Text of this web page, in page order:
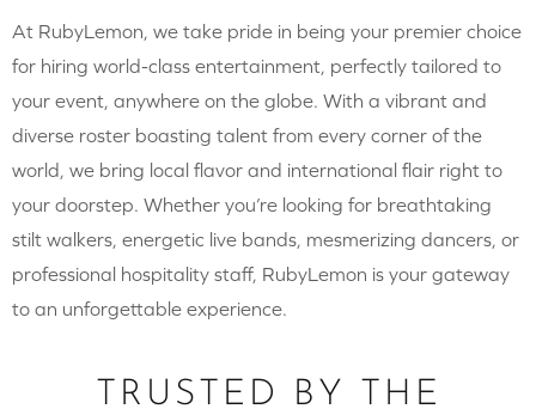
At RubyLemon, we take pride in being your premier choice
for hiring world-class entertainment, perfectly tailored to
your event, anywhere on the globe. With a vibrant and
diverse roster boasting talent from every corner of the
world, we bring local flavor and international flair right to
your doorstep. Whether you’re looking for breathtaking
stilt walkers, energetic live bands, mesmerizing dancers, or
professional hospitality staff, RubyLemon is your gateway
to an unforgettable experience.
TRUSTED BY THE